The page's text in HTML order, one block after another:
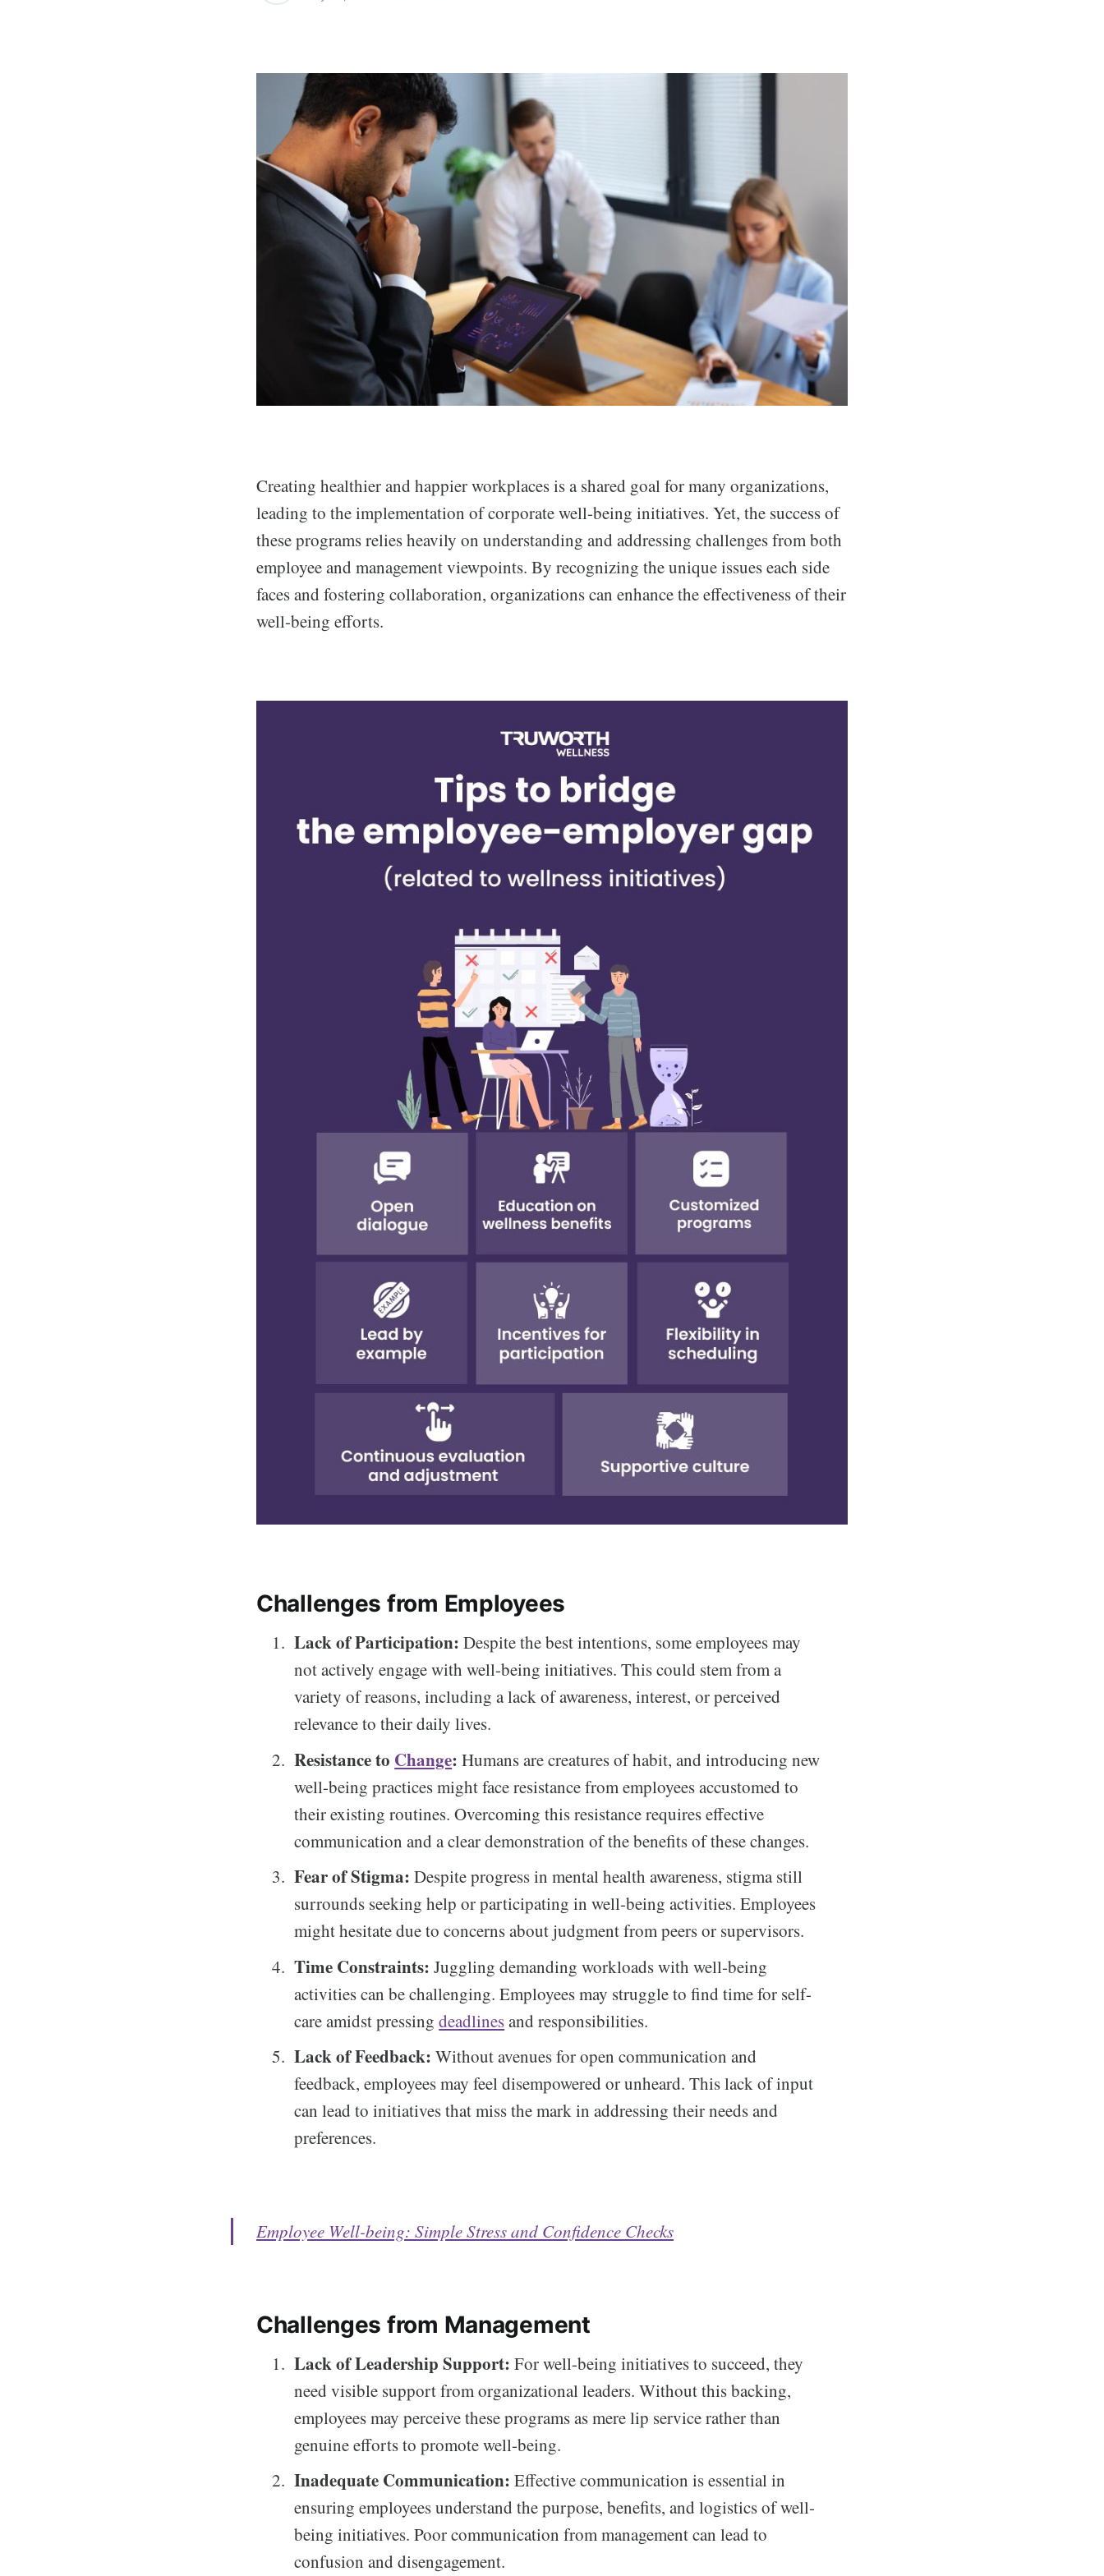
Creating healthier and happier workplaces is a shared goal for many organizations,
leading to the implementation of corporate well-being initiatives. Yet, the success of
these programs relies heavily on understanding and addressing challenges from both
employee and management viewpoints. By recognizing the unique issues each side
faces and fostering collaboration, organizations can enhance the effectiveness of their
well-being efforts.
Challenges from Employees
Lack of Participation: Despite the best intentions, some employees may
not actively engage with well-being initiatives. This could stem from a
variety of reasons, including a lack of awareness, interest, or perceived
relevance to their daily lives.
Resistance to Change: Humans are creatures of habit, and introducing new
well-being practices might face resistance from employees accustomed to
their existing routines. Overcoming this resistance requires effective
communication and a clear demonstration of the benefits of these changes.
Fear of Stigma: Despite progress in mental health awareness, stigma still
surrounds seeking help or participating in well-being activities. Employees
might hesitate due to concerns about judgment from peers or supervisors.
Time Constraints: Juggling demanding workloads with well-being
activities can be challenging. Employees may struggle to find time for self-
care amidst pressingdeadlinesand responsibilities.
Lack of Feedback: Without avenues for open communication and
feedback, employees may feel disempowered or unheard. This lack of input
can lead to initiatives that miss the mark in addressing their needs and
preferences.
Employee Well-being: Simple Stress and Confidence Checks
Challenges from Management
Lack of Leadership Support: For well-being initiatives to succeed, they
need visible support from organizational leaders. Without this backing,
employees may perceive these programs as mere lip service rather than
genuine efforts to promote well-being.
Inadequate Communication: Effective communication is essential in
ensuring employees understand the purpose, benefits, and logistics of well-
being initiatives. Poor communication from management can lead to
confusion and disengagement.